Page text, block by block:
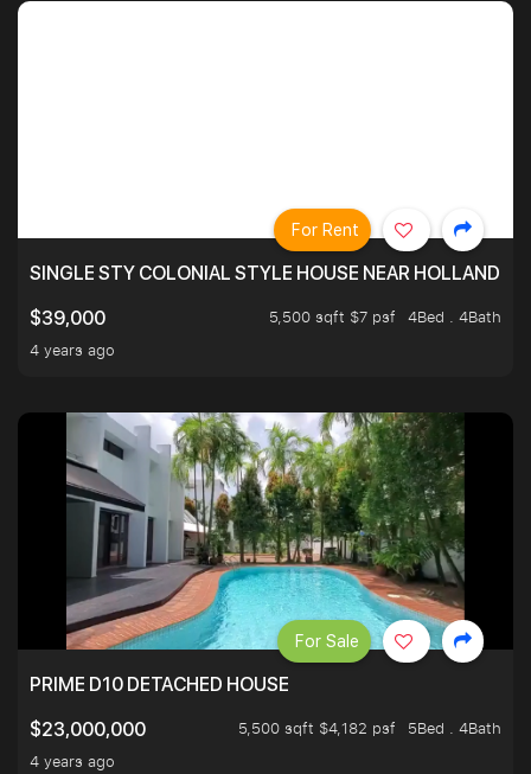
SINGLE STY COLONIAL STYLE HOUSE NEAR HOLLAND
$39,000
5,500 sqft $7 psf
4Bed . 4Bath
4 years ago
For Rent
PRIME D10 DETACHED HOUSE
$23,000,000
5,500 sqft $4,182 psf
5Bed . 4Bath
4 years ago
For Sale